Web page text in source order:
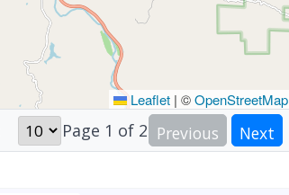
Leaflet | ©OpenStreetMap
Page 1 of 2 Previous Next